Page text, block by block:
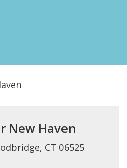
New Haven
CT 06525